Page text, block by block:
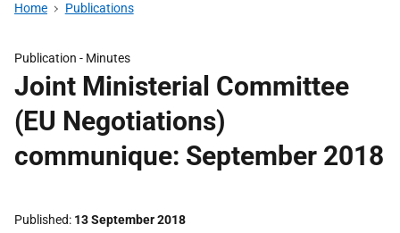
Home Publications
Publication - Minutes
Joint Ministerial Committee
(EU Negotiations)
communique: September 2018
Published 13 September 2018